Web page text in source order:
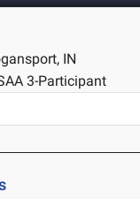
IN
3-Participant